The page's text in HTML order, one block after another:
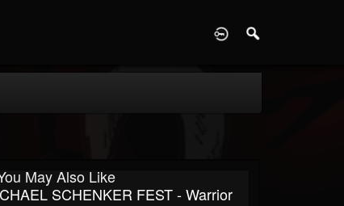
May Also Like
SCHENKER FEST - Warrior